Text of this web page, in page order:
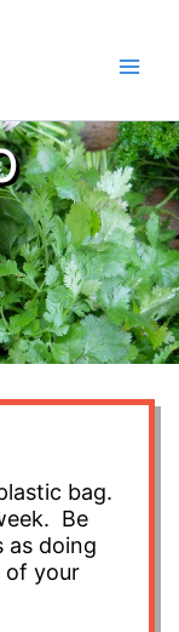
bag.
Be
as doing
of your